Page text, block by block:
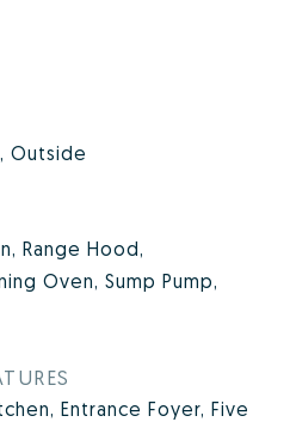
Outside
Range Hood,
Oven, Sump Pump,
Entrance Foyer, Five